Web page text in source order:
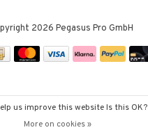
2026 Pegasus Pro GmbH
us improve this website Is this OK?
More on cookies »